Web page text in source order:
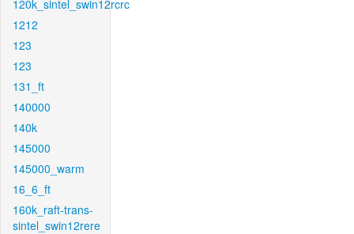
120k_sintel_swin12rcrc
1212
123
123
131_ft
140000
140k
145000
145000_warm
16_6_ft
160k_raft-trans-
sintel_swin12rere